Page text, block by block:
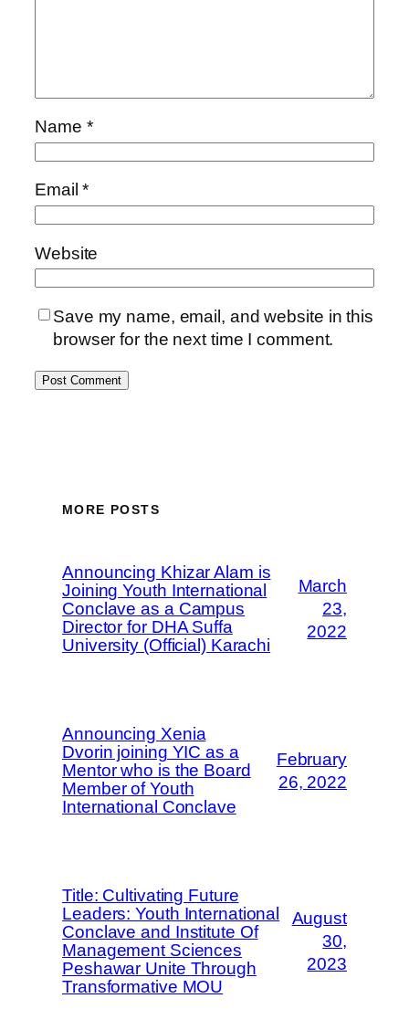
Name *
Email*
Website
Save my name, email, and website in this
browser for the next time I comment.
MORE POSTS
Announcing Khizar Alam is
Joining Youth International
Conclave as a Campus
Director for DHA Suffa
University (Official) Karachi
March
23,
2022
Announcing Xenia
Dvorin joining YIC as a
Mentor who is the Board
Member of Youth
International Conclave
February
26, 2022
Title: Cultivating Future
Leaders: Youth International
Conclave and Institute Of
Management Sciences
Peshawar Unite Through
Transformative MOU
August
30,
2023